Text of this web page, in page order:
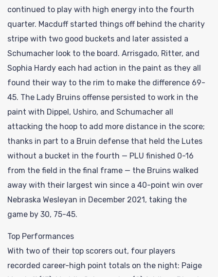
continued to play with high energy into the fourth
quarter. Macduff started things off behind the charity
stripe with two good buckets and later assisted a
Schumacher look to the board. Arrisgado, Ritter, and
Sophia Hardy each had action in the paint as they all
found their way to the rim to make the difference 69-
45. The Lady Bruins offense persisted to work in the
paint with Dippel, Ushiro, and Schumacher all
attacking the hoop to add more distance in the score;
thanks in part to a Bruin defense that held the Lutes
without a bucket in the fourth — PLU finished 0-16
from the field in the final frame — the Bruins walked
away with their largest win since a 40-point win over
Nebraska Wesleyan in December 2021, taking the
game by 30, 75-45.
Top Performances
With two of their top scorers out, four players
recorded career-high point totals on the night: Paige